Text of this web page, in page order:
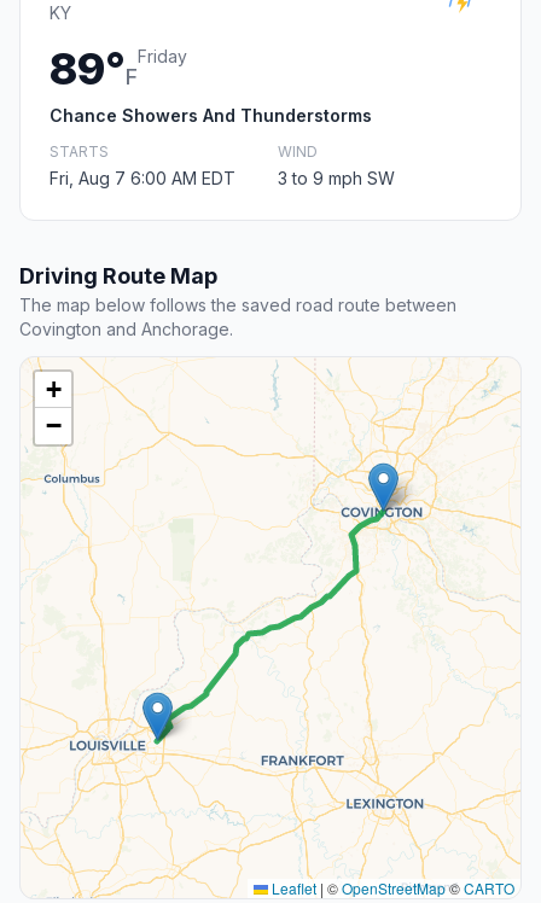
KY
89°F
Friday
Chance Showers And Thunderstorms
STARTS
Fri, Aug 7 6:00 AM EDT
WIND
3 to 9 mph SW
Driving Route Map
The map below follows the saved road route between
Covington and Anchorage.
+
−
Leaflet | ©OpenStreetMap©CARTO